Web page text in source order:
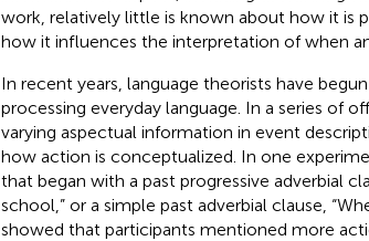
work, relatively little is known about how it is
how it influences the interpretation of when
In recent years, language theorists have
processing everyday language. In a series of
varying aspectual information in event
how action is conceptualized. In one
that began with a past progressive adverbial
school,” or a simple past adverbial clause,
showed that participants mentioned more